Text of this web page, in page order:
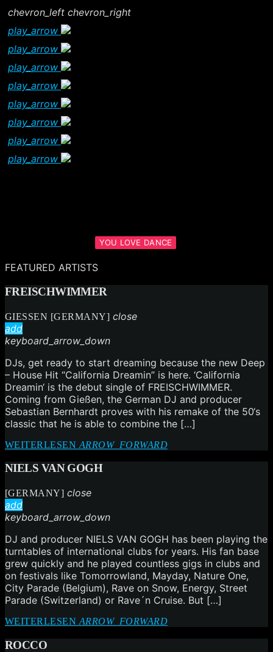
chevron_left chevron_right
play_arrow
play_arrow
play_arrow
play_arrow
play_arrow
play_arrow
play_arrow
play_arrow
YOU LOVE DANCE
FEATURED ARTISTS
FREISCHWIMMER
GIESSEN [GERMANY] close
add
keyboard_arrow_down
DJs, get ready to start dreaming because the new Deep
– House Hit “California Dreamin” is here. ‘California
Dreamin‘ is the debut single of FREISCHWIMMER.
Coming from Gießen, the German DJ and producer
Sebastian Bernhardt proves with his remake of the 50‘s
classic that he is able to combine the […]
WEITERLESEN ARROW_FORWARD
NIELS VAN GOGH
[GERMANY] close
add
keyboard_arrow_down
DJ and producer NIELS VAN GOGH has been playing the
turntables of international clubs for years. His fan base
grew quickly and he played countless gigs in clubs and
on festivals like Tomorrowland, Mayday, Nature One,
City Parade (Belgium), Rave on Snow, Energy, Street
Parade (Switzerland) or Rave´n Cruise. But […]
WEITERLESEN ARROW_FORWARD
ROCCO